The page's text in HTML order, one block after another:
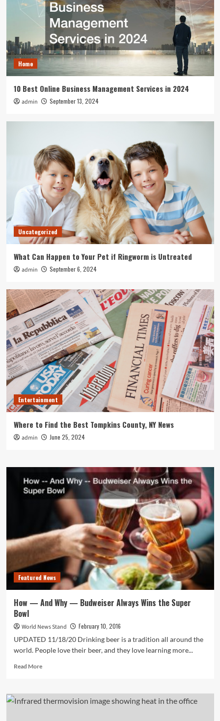
Home
10 Best Online Business Management Services in 2024
admin September 13, 2024
Uncategorized
What Can Happen to Your Pet if Ringworm is Untreated
admin September 6, 2024
Entertainment
Where to Find the Best Tompkins County, NY News
admin June 25, 2024
Featured News
How — And Why — Budweiser Always Wins the Super
Bowl
World News Stand
February 10, 2016
UPDATED 11/18/20 Drinking beer is a tradition all around the
world. People love their beer, and they love learning more...
Read MoreRead
How
—